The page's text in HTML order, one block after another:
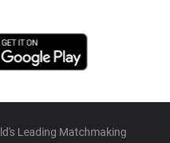
Leading Matchmaking